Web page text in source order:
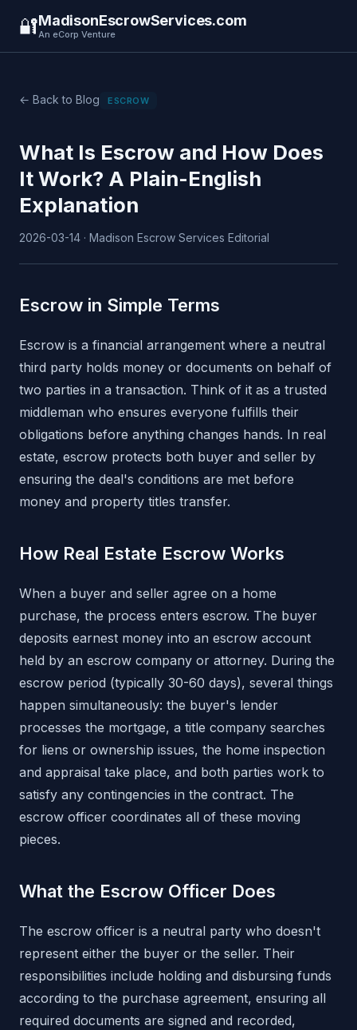
🔐MadisonEscrowServices.com
An eCorp Venture
← Back to Blog ESCROW
What Is Escrow and How Does
It Work? A Plain-English
Explanation
2026-03-14 · Madison Escrow Services Editorial
Escrow in Simple Terms
Escrow is a financial arrangement where a neutral
third party holds money or documents on behalf of
two parties in a transaction. Think of it as a trusted
middleman who ensures everyone fulfills their
obligations before anything changes hands. In real
estate, escrow protects both buyer and seller by
ensuring the deal's conditions are met before
money and property titles transfer.
How Real Estate Escrow Works
When a buyer and seller agree on a home
purchase, the process enters escrow. The buyer
deposits earnest money into an escrow account
held by an escrow company or attorney. During the
escrow period (typically 30-60 days), several things
happen simultaneously: the buyer's lender
processes the mortgage, a title company searches
for liens or ownership issues, the home inspection
and appraisal take place, and both parties work to
satisfy any contingencies in the contract. The
escrow officer coordinates all of these moving
pieces.
What the Escrow Officer Does
The escrow officer is a neutral party who doesn't
represent either the buyer or the seller. Their
responsibilities include holding and disbursing funds
according to the purchase agreement, ensuring all
required documents are signed and recorded,